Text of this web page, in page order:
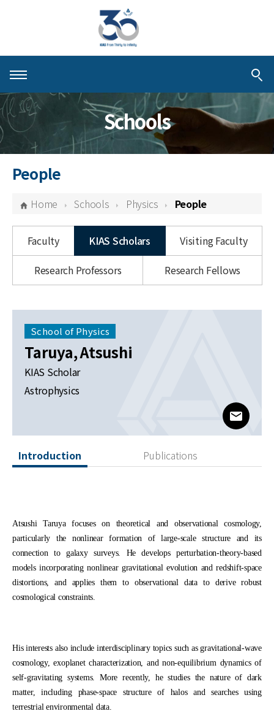
About KIAS
People
Schools
Centers & Programs
Publications
News
For Visitors
JOBS
Schools
People
Home Schools Physics People
Faculty KIAS Scholars
Visiting Faculty
Research Professors
Research Fellows
School of Physics
Taruya, Atsushi
KIAS Scholar
Astrophysics
Introduction Publications
Atsushi Taruya focuses on theoretical and observational cosmology,
particularly the nonlinear formation of large-scale structure and its
connection to galaxy surveys. He develops perturbation-theory-based
models incorporating nonlinear gravitational evolution and redshift-space
distortions, and applies them to observational data to derive robust
cosmological constraints.
His interests also include interdisciplinary topics such as gravitational-wave
cosmology, exoplanet characterization, and non-equilibrium dynamics of
self-gravitating systems. More recently, he studies the nature of dark
matter, including phase-space structure of halos and searches using
terrestrial environmental data.